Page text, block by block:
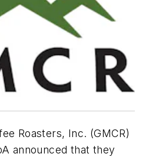
Roasters, Inc. (GMCR)
announced that they